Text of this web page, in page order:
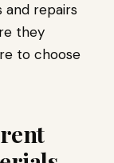
and repairs
they
to choose